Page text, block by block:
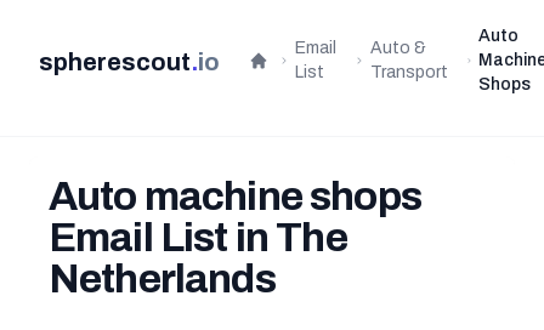
spherescout.io Home
Email
List
Auto &
Transport
Auto
Shops
Auto machine shops
Email List in The
Netherlands